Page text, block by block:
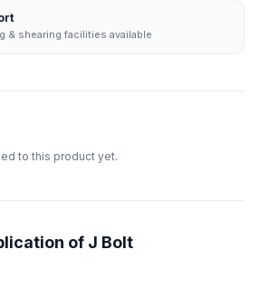
& shearing facilities available
to this product yet.
of J Bolt